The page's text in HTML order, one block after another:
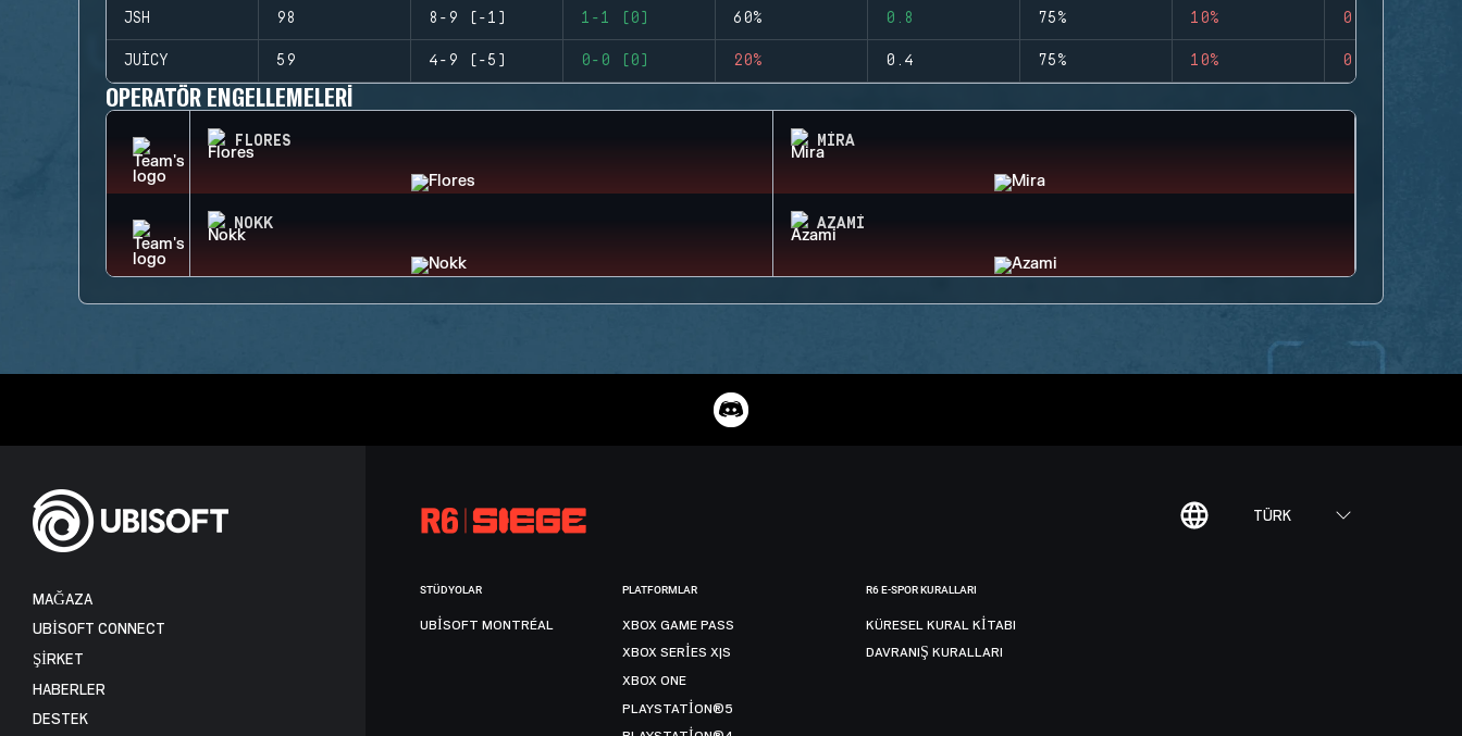
JSH 98 8-9 (-1) 1-1 (0) 60% 0.8 75% 10% 0
JUICY 59 4-9 (-5) 0-0 (0) 20% 0.4 75% 10% 0
OPERATÖR ENGELLEMELERI
FLORES MIRA
NOKK AZAMI
TÜRK
MAĞAZA
UBISOFT CONNECT
ŞİRKET
HABERLER
DESTEK
STÜDYOLAR
UBISOFT MONTRÉAL
PLATFORMLAR
XBOX GAME PASS
XBOX SERIES X|S
XBOX ONE
PLAYSTATION®5
R6 E-SPOR KURALLARI
KÜRESEL KURAL KITABI
DAVRANIŞ KURALLARI